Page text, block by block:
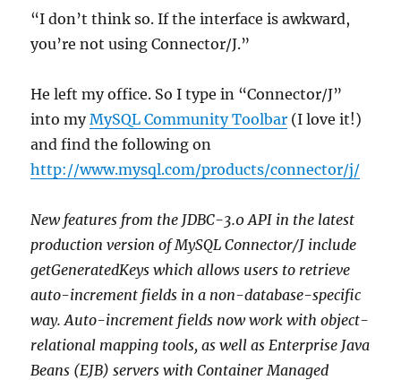
“I don’t think so. If the interface is awkward,
you’re not using Connector/J.”
He left my office. So I type in “Connector/J”
into myMySQL Community Toolbar (I love it!)
and find the following on
http://www.mysql.com/products/connector/j/
New features from the JDBC-3.0 API in the latest
production version of MySQL Connector/J include
getGeneratedKeys which allows users to retrieve
auto-increment fields in a non-database-specific
way. Auto-increment fields now work with object-
relational mapping tools, as well as Enterprise Java
Beans (EJB) servers with Container Managed